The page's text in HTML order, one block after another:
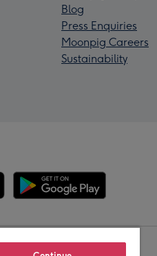
Blog
Press Enquiries
Moonpig Careers
Sustainability